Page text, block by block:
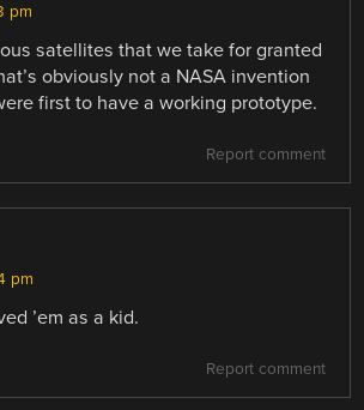
pm
satellites that we take for granted
obviously not a NASA invention
first to have a working prototype.
Report comment
pm
’em as a kid.
Report comment